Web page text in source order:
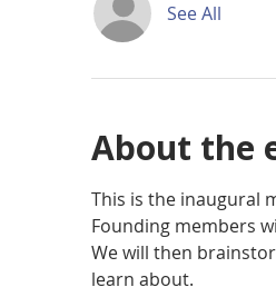
See All
About the
This is the inaugural
Founding members
We will then
learn about.